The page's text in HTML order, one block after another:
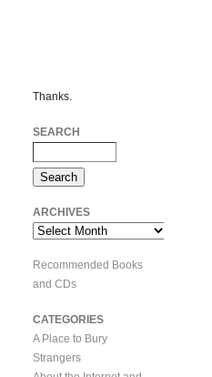
Thanks.
SEARCH
ARCHIVES
Archives
Recommended Books
and CDs
CATEGORIES
A Place to Bury
Strangers